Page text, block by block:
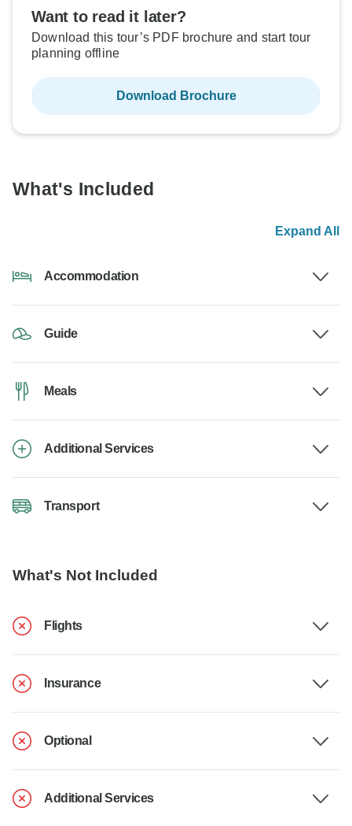
Want to read it later?
Download this tour’s PDF brochure and start tour
planning offline
Download Brochure
What's Included
Expand All
Accommodation
Guide
Meals
Additional Services
Transport
What's Not Included
Flights
Insurance
Optional
Additional Services